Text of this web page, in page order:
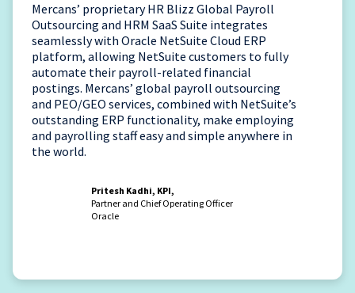
Mercans’ proprietary HR Blizz Global Payroll
Outsourcing and HRM SaaS Suite integrates
seamlessly with Oracle NetSuite Cloud ERP
platform, allowing NetSuite customers to fully
automate their payroll-related financial
postings. Mercans’ global payroll outsourcing
and PEO/GEO services, combined with NetSuite’s
outstanding ERP functionality, make employing
and payrolling staff easy and simple anywhere in
the world.
Pritesh Kadhi, KPI,
Partner and Chief Operating Officer
Oracle